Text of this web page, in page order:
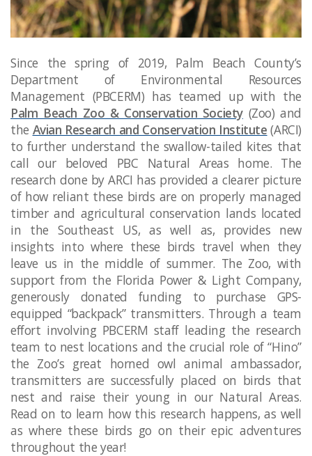
Since the spring of 2019, Palm Beach County’s
Department of Environmental Resources
Management (PBCERM) has teamed up with the
Palm Beach Zoo & Conservation Society (Zoo) and
the Avian Research and Conservation Institute (ARCI)
to further understand the swallow-tailed kites that
call our beloved PBC Natural Areas home. The
research done by ARCI has provided a clearer picture
of how reliant these birds are on properly managed
timber and agricultural conservation lands located
in the Southeast US, as well as, provides new
insights into where these birds travel when they
leave us in the middle of summer. The Zoo, with
support from the Florida Power & Light Company,
generously donated funding to purchase GPS-
equipped “backpack” transmitters. Through a team
effort involving PBCERM staff leading the research
team to nest locations and the crucial role of “Hino”
the Zoo’s great horned owl animal ambassador,
transmitters are successfully placed on birds that
nest and raise their young in our Natural Areas.
Read on to learn how this research happens, as well
as where these birds go on their epic adventures
throughout the year! ​​​